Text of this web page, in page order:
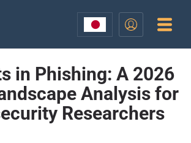
in Phishing: A 2026
Analysis for
Researchers